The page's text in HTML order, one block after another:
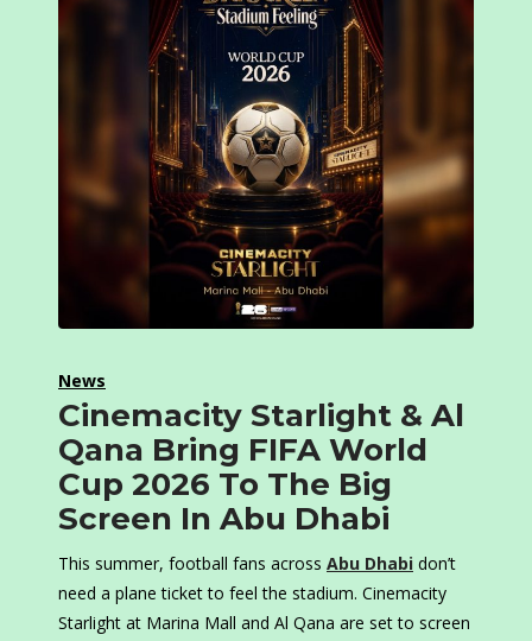
News
Cinemacity Starlight & Al
Qana Bring FIFA World
Cup 2026 To The Big
Screen In Abu Dhabi
This summer, football fans across Abu Dhabi don’t
need a plane ticket to feel the stadium. Cinemacity
Starlight at Marina Mall and Al Qana are set to screen